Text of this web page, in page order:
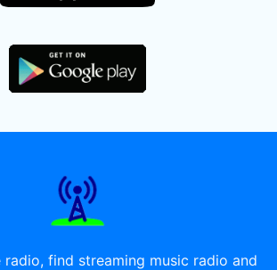
radio, find streaming music radio and